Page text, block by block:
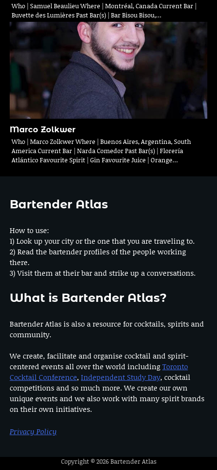
Who | Samuel Beaulieu Where | Montréal, Canada Current Bar |
Buvette des Lumières Past Bar(s) | Bar Bisou Bisou,…
Marco Zolkwer
Who | Marco Zolkwer Where | Buenos Aires, Argentina, South
America Current Bar | Narda Comedor Past Bar(s) | Florería
Atlántico Favourite Spirit | Gin Favourite Juice | Orange…
Bartender Atlas
How to use:
1) Look up your city or the one that you are traveling to.
2) Read the bartender profiles of the people working
there.
3) Visit them at their bar and strike up a conversations.
What is Bartender Atlas?
Bartender Atlas is also a resource for cocktails, spirits and
community.
We create, facilitate and organise cocktail and spirit-
centered events all over the world includingToronto
Cocktail Conference, Independent Study Day, cocktail
competitions and so much more. We create our own
unique events and we also work with many spirit brands
on their own initiatives.
Privacy Policy
Copyright © 2026Bartender Atlas